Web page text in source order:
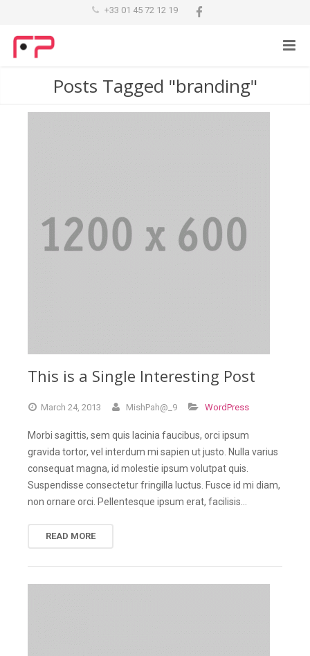
+33 01 45 72 12 19
Posts Tagged "branding"
This is a Single Interesting Post
March 24, 2013 MishPah@_9 WordPress
Morbi sagittis, sem quis lacinia faucibus, orci ipsum
gravida tortor, vel interdum mi sapien ut justo. Nulla varius
consequat magna, id molestie ipsum volutpat quis.
Suspendisse consectetur fringilla luctus. Fusce id mi diam,
non ornare orci. Pellentesque ipsum erat, facilisis…
READ MORE